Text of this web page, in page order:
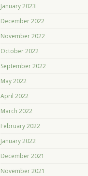
January 2023
December 2022
November 2022
October 2022
September 2022
May 2022
April 2022
March 2022
February 2022
January 2022
December 2021
November 2021